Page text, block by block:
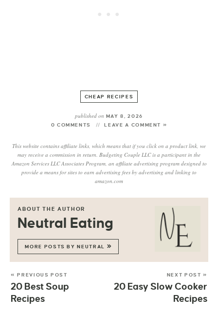
CHEAP RECIPES
published on MAY 8, 2026
0 COMMENTS
LEAVE A COMMENT »
This website contains affiliate links, which means that if you click on a product link, we
may receive a commission in return. Budgeting Couple LLC is a participant in the
Amazon Services LLC Associates Program, an affiliate advertising program designed to
provide a means for sites to earn advertising fees by advertising and linking to
amazon.com
ABOUT THE AUTHOR
Neutral Eating
MORE POSTS BY NEUTRAL
« PREVIOUS POST
20 Best Soup
Recipes
NEXT POST »
20 Easy Slow Cooker
Recipes